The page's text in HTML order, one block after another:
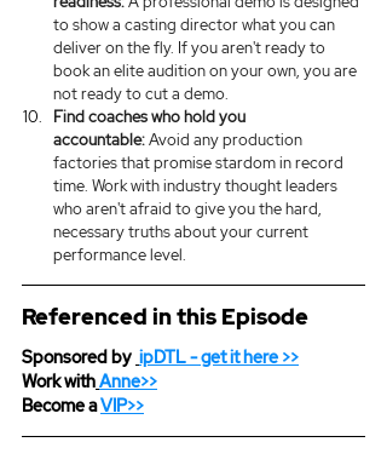
to show a casting director what you can
deliver on the fly. If you aren't ready to
book an elite audition on your own, you are
not ready to cut a demo.
Find coaches who hold you
accountable: Avoid any production
factories that promise stardom in record
time. Work with industry thought leaders
who aren't afraid to give you the hard,
necessary truths about your current
performance level.
Referenced in this Episode
Sponsored by ipDTL - get it here >>
Work withAnne>>
Become a VIP>>